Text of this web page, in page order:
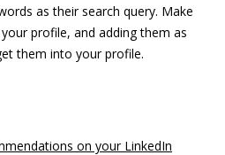
as their search query. Make
profile, and adding them as
them into your profile.
on your LinkedIn